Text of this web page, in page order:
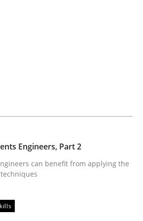
read · 4 Comments
in Scrum
Requirements Engineering
Engineers, Part 2
can benefit from applying the